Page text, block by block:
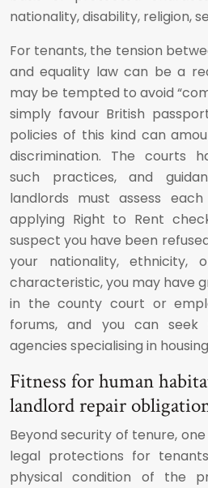
nationality, disability, religion,
For tenants, the tension
and equality law can be a
may be tempted to avoid
simply favour British
policies of this kind can
discrimination. The courts
such practices, and
landlords must assess
applying Right to Rent
suspect you have been
your nationality, ethnicity,
characteristic, you may have
in the county court or
forums, and you can seek
agencies specialising in
Fitness for human
landlord repair
Beyond security of tenure,
legal protections for
physical condition of the